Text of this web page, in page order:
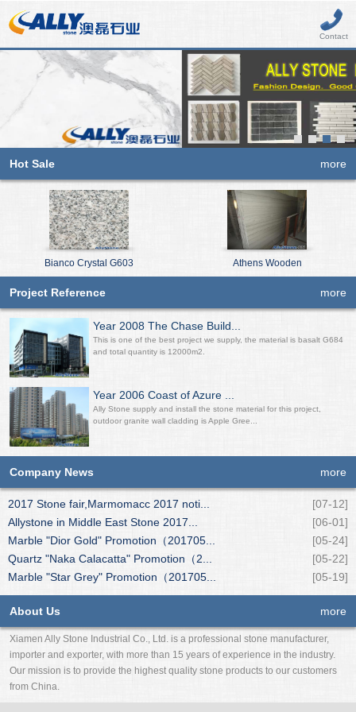
Contact
Hot Sale more
Bianco Crystal G603 Athens Wooden
Project Reference more
Year 2008 The Chase Build...
This is one of the best project we supply, the material is basalt G684
and total quantity is 12000m2.
Year 2006 Coast of Azure ...
Ally Stone supply and install the stone material for this project,
outdoor granite wall cladding is Apple Gree...
Company News more
2017 Stone fair,Marmomacc 2017 noti...
[07-12]
Allystone in Middle East Stone 2017...
[06-01]
Marble "Dior Gold" Promotion（201705...
[05-24]
Quartz "Naka Calacatta" Promotion（2...
[05-22]
Marble "Star Grey" Promotion（201705...
[05-19]
About Us more
Xiamen Ally Stone Industrial Co., Ltd. is a professional stone manufacturer,
importer and exporter, with more than 15 years of experience in the industry.
Our mission is to provide the highest quality stone products to our customers
from China.